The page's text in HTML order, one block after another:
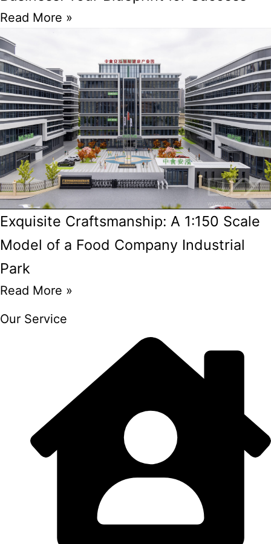
Read More »
Exquisite Craftsmanship: A 1:150 Scale
Model of a Food Company Industrial
Park
Read More »
Our Service